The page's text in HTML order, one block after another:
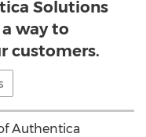
Solutions
way to
customers.
Authentica